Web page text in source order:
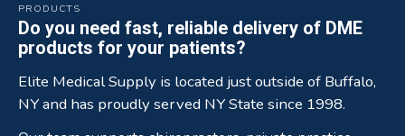
PRODUCTS
Do you need fast, reliable delivery of DME
products for your patients?
Elite Medical Supply is located just outside of Buffalo,
NY and has proudly served NY State since 1998.